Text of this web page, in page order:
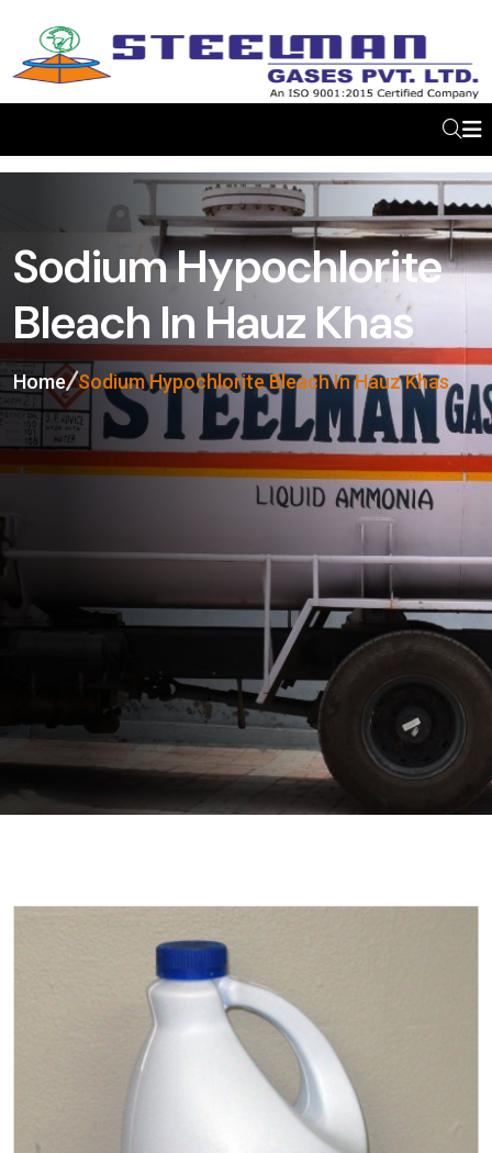
Sodium Hypochlorite
Bleach In Hauz Khas
Home Sodium Hypochlorite Bleach In Hauz Khas